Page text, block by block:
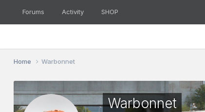
Forums Activity SHOP
Home Warbonnet
Warbonnet